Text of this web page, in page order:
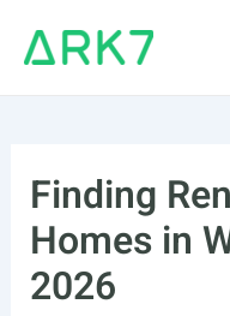
Finding
Homes in
2026